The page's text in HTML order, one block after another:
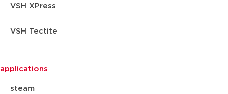
VSH XPress
VSH Tectite
applications
steam